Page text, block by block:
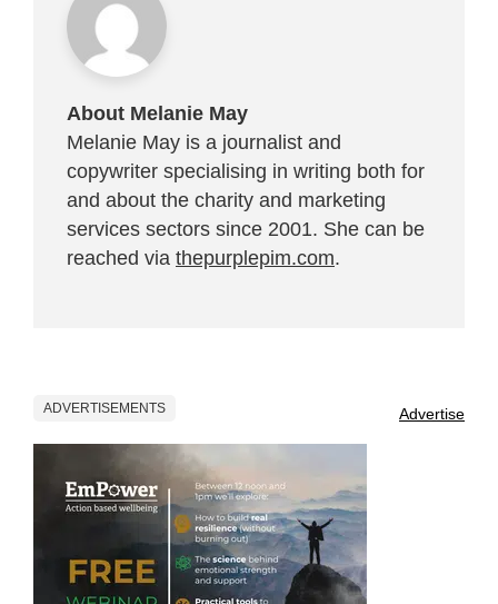
About Melanie May
Melanie May is a journalist and
copywriter specialising in writing both for
and about the charity and marketing
services sectors since 2001. She can be
reached via thepurplepim.com.
ADVERTISEMENTS Advertise